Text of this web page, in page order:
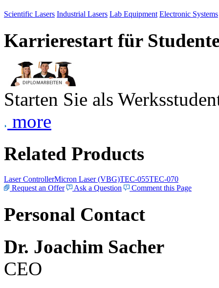
Scientific Lasers Industrial Lasers Lab Equipment Electronic Systems
Karrierestart für
Starten Sie als
more
Related Products
Laser ControllerMicron Laser (VBG)TEC-055TEC-070
Request an Offer
Ask a Question Comment this Page
Personal Contact
Dr. Joachim Sacher
CEO